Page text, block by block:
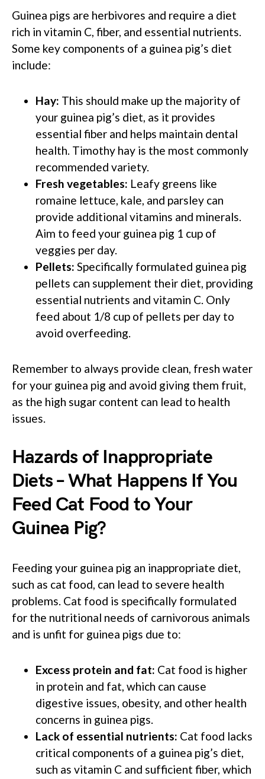
Guinea pigs are herbivores and require a diet
rich in vitamin C, fiber, and essential nutrients.
Some key components of a guinea pig’s diet
include:
Hay: This should make up the majority of
your guinea pig’s diet, as it provides
essential fiber and helps maintain dental
health. Timothy hay is the most commonly
recommended variety.
Fresh vegetables: Leafy greens like
romaine lettuce, kale, and parsley can
provide additional vitamins and minerals.
Aim to feed your guinea pig 1 cup of
veggies per day.
Pellets: Specifically formulated guinea pig
pellets can supplement their diet, providing
essential nutrients and vitamin C. Only
feed about 1/8 cup of pellets per day to
avoid overfeeding.
Remember to always provide clean, fresh water
for your guinea pig and avoid giving them fruit,
as the high sugar content can lead to health
issues.
Hazards of Inappropriate
Diets – What Happens If You
Feed Cat Food to Your
Guinea Pig?
Feeding your guinea pig an inappropriate diet,
such as cat food, can lead to severe health
problems. Cat food is specifically formulated
for the nutritional needs of carnivorous animals
and is unfit for guinea pigs due to:
Excess protein and fat: Cat food is higher
in protein and fat, which can cause
digestive issues, obesity, and other health
concerns in guinea pigs.
Lack of essential nutrients: Cat food lacks
critical components of a guinea pig’s diet,
such as vitamin C and sufficient fiber, which